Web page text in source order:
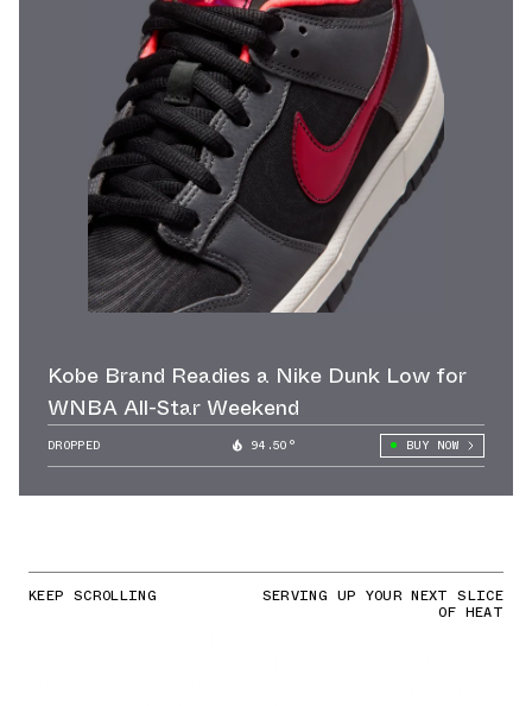
Kobe Brand Readies a Nike Dunk Low for
WNBA All-Star Weekend
DROPPED 94.50° BUY NOW
KEEP SCROLLING SERVING UP YOUR NEXT SLICE
OF HEAT